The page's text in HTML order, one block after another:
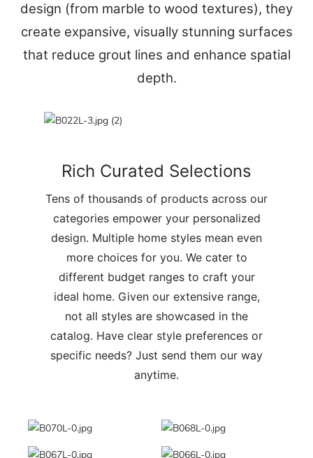
design (from marble to wood textures), they
create expansive, visually stunning surfaces
that reduce grout lines and enhance spatial
depth.
Rich Curated Selections
Tens of thousands of products across our
categories empower your personalized
design. Multiple home styles mean even
more choices for you. We cater to
different budget ranges to craft your
ideal home. Given our extensive range,
not all styles are showcased in the
catalog. Have clear style preferences or
specific needs? Just send them our way
anytime.